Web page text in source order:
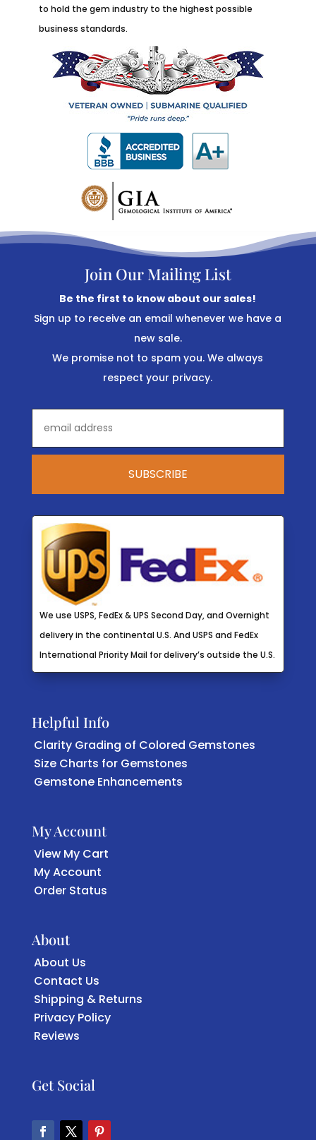
to hold the gem industry to the highest possible
business standards.
Join Our Mailing List
Be the first to know about our sales!
Sign up to receive an email whenever we have a
new sale.
We promise not to spam you. We always
respect your privacy.
We use USPS, FedEx & UPS Second Day, and Overnight
delivery in the continental U.S. And USPS and FedEx
International Priority Mail for delivery’s outside the U.S.
Helpful Info
Clarity Grading of Colored Gemstones
Size Charts for Gemstones
Gemstone Enhancements
My Account
View My Cart
My Account
Order Status
About
About Us
Contact Us
Shipping & Returns
Privacy Policy
Reviews
Get Social